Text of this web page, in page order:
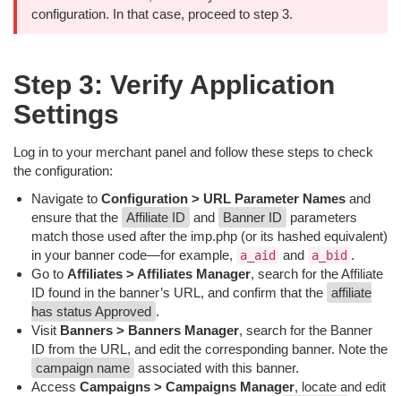
configuration. In that case, proceed to step 3.
Step 3: Verify Application
Settings
Log in to your merchant panel and follow these steps to check
the configuration:
Navigate to Configuration > URL Parameter Names and
ensure that the Affiliate ID and Banner ID
parameters
match those used after the imp.php (or its hashed equivalent)
in your banner code—for example,
a_aid and a_bid .
Go to Affiliates > Affiliates Manager, search for the Affiliate
ID found in the banner’s URL, and confirm that the affiliate
has status Approved .
Visit Banners > Banners Manager, search for the Banner
ID from the URL, and edit the corresponding banner. Note the
campaign name associated with this banner.
Access Campaigns > Campaigns Manager, locate and edit